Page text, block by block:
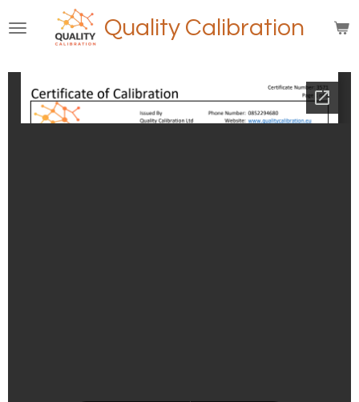
to
content
Quality Calibration